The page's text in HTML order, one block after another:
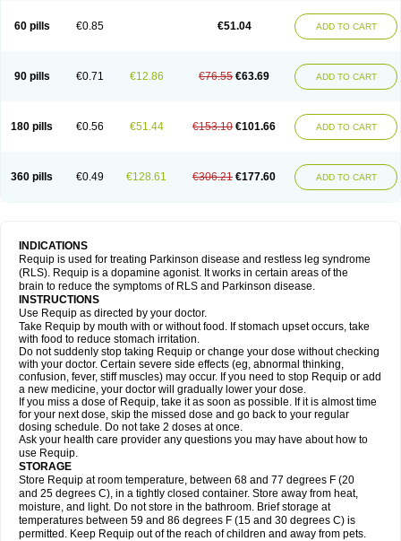
60 pills €0.85 €51.04 ADD TO CART
90 pills €0.71 €12.86 €76.55 €63.69 ADD TO CART
180 pills €0.56 €51.44 €153.10 €101.66 ADD TO CART
360 pills €0.49 €128.61 €306.21 €177.60 ADD TO CART
INDICATIONS
Requip is used for treating Parkinson disease and restless leg syndrome
(RLS). Requip is a dopamine agonist. It works in certain areas of the
brain to reduce the symptoms of RLS and Parkinson disease.
INSTRUCTIONS
Use Requip as directed by your doctor.
Take Requip by mouth with or without food. If stomach upset occurs, take
with food to reduce stomach irritation.
Do not suddenly stop taking Requip or change your dose without checking
with your doctor. Certain severe side effects (eg, abnormal thinking,
confusion, fever, stiff muscles) may occur. If you need to stop Requip or add
a new medicine, your doctor will gradually lower your dose.
If you miss a dose of Requip, take it as soon as possible. If it is almost time
for your next dose, skip the missed dose and go back to your regular
dosing schedule. Do not take 2 doses at once.
Ask your health care provider any questions you may have about how to
use Requip.
STORAGE
Store Requip at room temperature, between 68 and 77 degrees F (20
and 25 degrees C), in a tightly closed container. Store away from heat,
moisture, and light. Do not store in the bathroom. Brief storage at
temperatures between 59 and 86 degrees F (15 and 30 degrees C) is
permitted. Keep Requip out of the reach of children and away from pets.